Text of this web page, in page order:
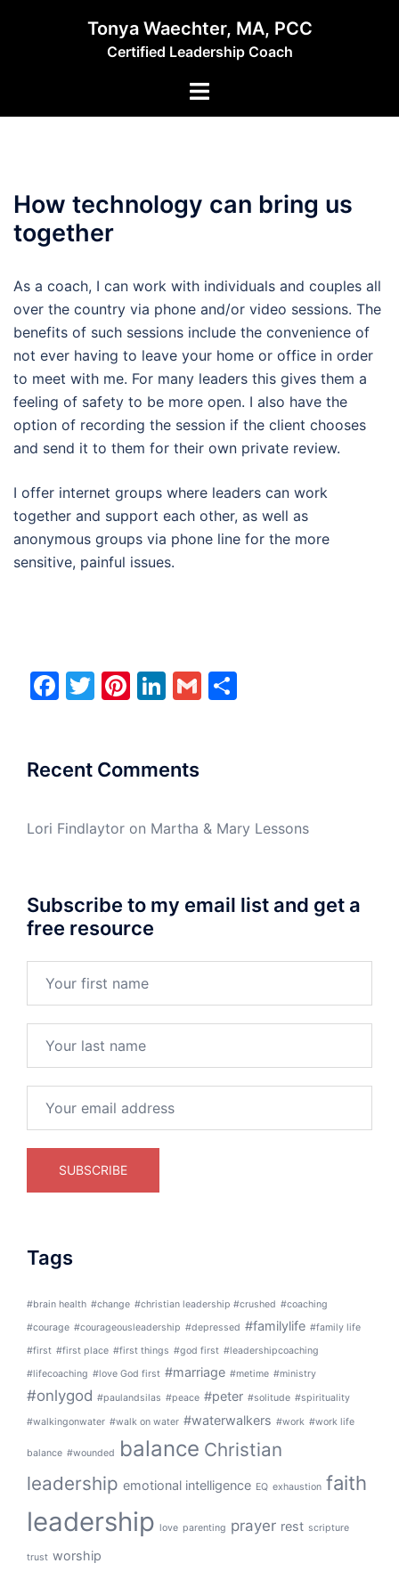
Tonya Waechter, MA, PCC
Certified Leadership Coach
Toggle
How technology can bring us
together
As a coach, I can work with individuals and couples all
over the country via phone and/or video sessions. The
benefits of such sessions include the convenience of
not ever having to leave your home or office in order
to meet with me. For many leaders this gives them a
feeling of safety to be more open. I also have the
option of recording the session if the client chooses
and send it to them for their own private review.
I offer internet groups where leaders can work
together and support each other, as well as
anonymous groups via phone line for the more
sensitive, painful issues.
Facebook
Twitter
Pinterest
LinkedIn
Gmail
Recent Comments
Lori Findlaytor on Martha & Mary Lessons
Subscribe to my email list and get a
free resource
Tags
#brain health #change #christian leadership #crushed #coaching
#courage #courageousleadership #depressed #familylife #family life
#first #first place #first things #god first #leadershipcoaching
#lifecoaching #love God first #marriage #metime #ministry
#onlygod #paulandsilas #peace #peter #solitude #spirituality
#walkingonwater #walk on water #waterwalkers #work #work life
balance #wounded balance Christian
leadership emotional intelligence EQ exhaustion faith
leadership love parenting prayer rest scripture
trust worship